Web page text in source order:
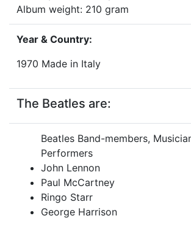
Album weight: 210 gram
Year & Country:
1970 Made in Italy
The Beatles are:
Beatles Band-members,
Performers
John Lennon
Paul McCartney
Ringo Starr
George Harrison